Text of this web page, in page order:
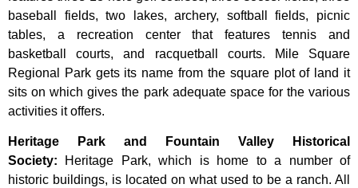
baseball fields, two lakes, archery, softball fields, picnic
tables, a recreation center that features tennis and
basketball courts, and racquetball courts. Mile Square
Regional Park gets its name from the square plot of land it
sits on which gives the park adequate space for the various
activities it offers.
Heritage Park and Fountain Valley Historical
Society: Heritage Park,which is home toa numberof
historic buildings, is located on what used to be a ranch. All